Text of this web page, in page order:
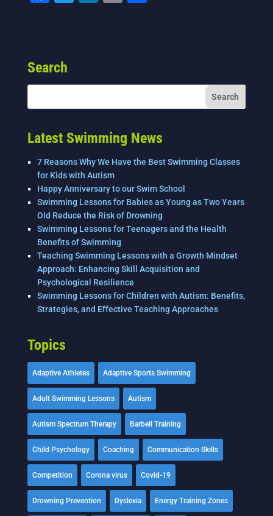
b
o
o
k
n
Search
Latest Swimming News
7 Reasons Why We Have the Best Swimming Classes
for Kids with Autism
Happy Anniversary to our Swim School
Swimming Lessons for Babies as Young as Two Years
Old Reduce the Risk of Drowning
Swimming Lessons for Teenagers and the Health
Benefits of Swimming
Teaching Swimming Lessons with a Growth Mindset
Approach: Enhancing Skill Acquisition and
Psychological Resilience
Swimming Lessons for Children with Autism: Benefits,
Strategies, and Effective Teaching Approaches
Topics
Adaptive Athletes Adaptive Sports Swimming
Adult Swimming Lessons Autism
Autism Spectrum Therapy Barbell Training
Child Psychology Coaching Communication Skills
Competition Corona virus Covid-19
Drowning Prevention Dyslexia Energy Training Zones